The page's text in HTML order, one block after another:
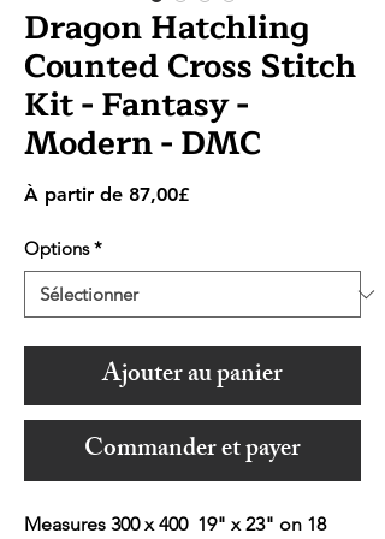
Dragon Hatchling
Counted Cross Stitch
Kit - Fantasy -
Modern - DMC
À partir de 87,00£Prix
Options *
Ajouter au panier
Commander et payer
Measures 300 x 400 19" x 23" on 18